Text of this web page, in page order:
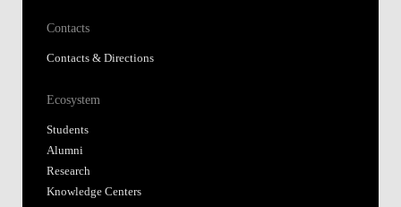
Contacts
Contacts & Directions
Ecosystem
Students
Alumni
Research
Knowledge Centers